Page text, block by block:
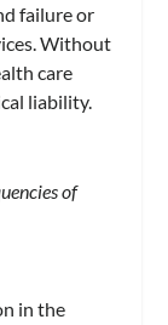
failure or
Without
care
liability.
of
in the